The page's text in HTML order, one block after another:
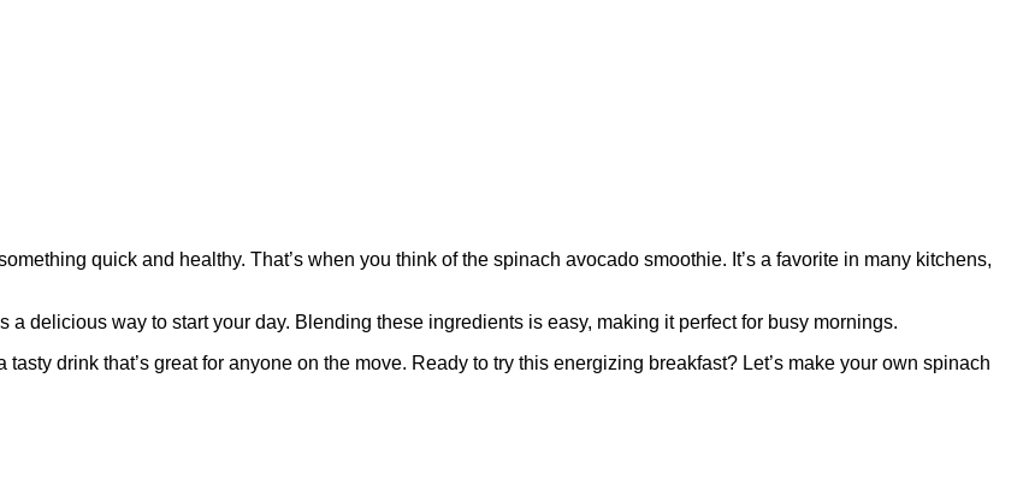
quick and healthy. That’s when you think of the spinach avocado smoothie. It’s a favorite in many kitchens,
delicious way to start your day. Blending these ingredients is easy, making it perfect for busy mornings.
drink that’s great for anyone on the move. Ready to try this energizing breakfast? Let’s make your own spinach